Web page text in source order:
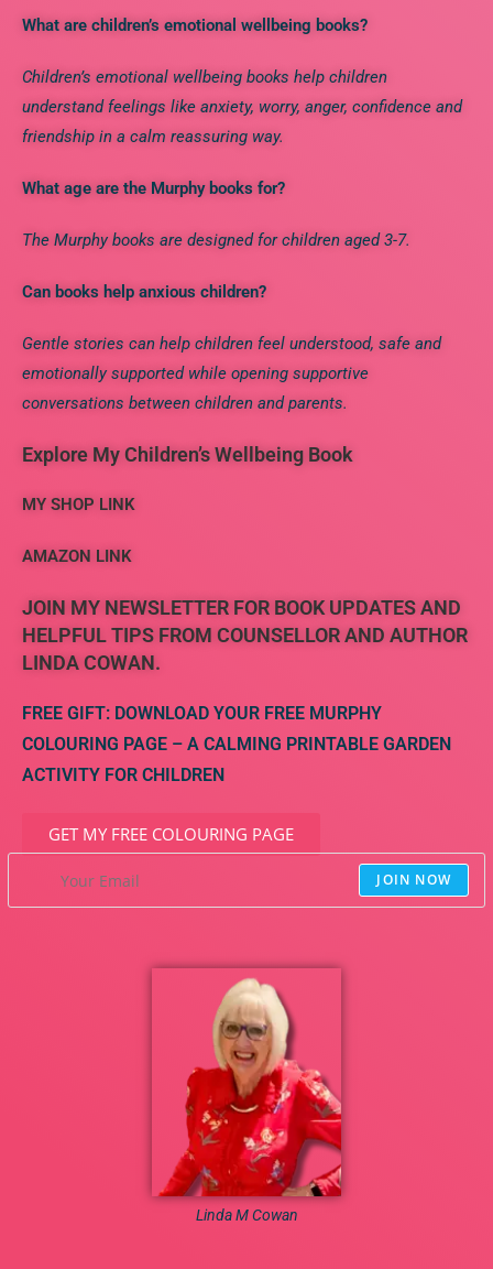
What are children’s emotional wellbeing books?
Children’s emotional wellbeing books help children
understand feelings like anxiety, worry, anger, confidence and
friendship in a calm reassuring way.
What age are the Murphy books for?
The Murphy books are designed for children aged 3-7.
Can books help anxious children?
Gentle stories can help children feel understood, safe and
emotionally supported while opening supportive
conversations between children and parents.
Explore My Children’s Wellbeing Book
MY SHOP LINK
AMAZON LINK
JOIN MY NEWSLETTER FOR BOOK UPDATES AND
HELPFUL TIPS FROM COUNSELLOR AND AUTHOR
LINDA COWAN.
FREE GIFT: DOWNLOAD YOUR FREE MURPHY
COLOURING PAGE – A CALMING PRINTABLE GARDEN
ACTIVITY FOR CHILDREN
GET MY FREE COLOURING PAGE
JOIN NOW
Linda M Cowan